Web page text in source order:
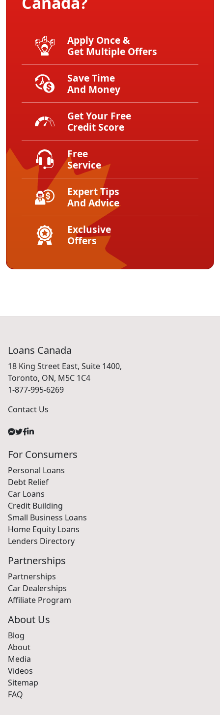
Apply Once &
Get Multiple Offers
Save Time
And Money
Get Your Free
Credit Score
Free
Service
Expert Tips
And Advice
Exclusive
Offers
Loans Canada
18 King Street East, Suite 1400,
Toronto, ON, M5C 1C4
1-877-995-6269
Contact Us
For Consumers
Personal Loans
Debt Relief
Car Loans
Credit Building
Small Business Loans
Home Equity Loans
Lenders Directory
Partnerships
Partnerships
Car Dealerships
Affiliate Program
About Us
Blog
About
Media
Videos
Sitemap
FAQ